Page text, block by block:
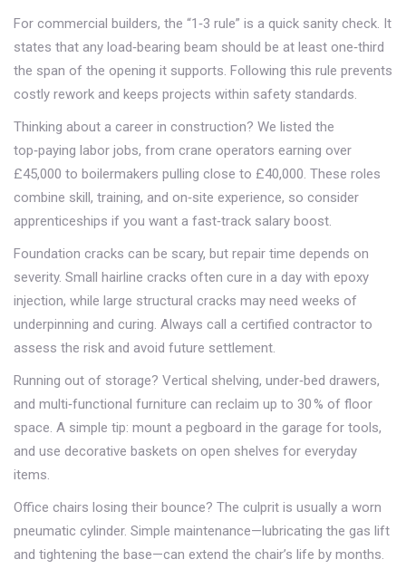
For commercial builders, the “1‑3 rule” is a quick sanity check. It
states that any load‑bearing beam should be at least one‑third
the span of the opening it supports. Following this rule prevents
costly rework and keeps projects within safety standards.
Thinking about a career in construction? We listed the
top‑paying labor jobs, from crane operators earning over
£45,000 to boilermakers pulling close to £40,000. These roles
combine skill, training, and on‑site experience, so consider
apprenticeships if you want a fast‑track salary boost.
Foundation cracks can be scary, but repair time depends on
severity. Small hairline cracks often cure in a day with epoxy
injection, while large structural cracks may need weeks of
underpinning and curing. Always call a certified contractor to
assess the risk and avoid future settlement.
Running out of storage? Vertical shelving, under‑bed drawers,
and multi‑functional furniture can reclaim up to 30 % of floor
space. A simple tip: mount a pegboard in the garage for tools,
and use decorative baskets on open shelves for everyday
items.
Office chairs losing their bounce? The culprit is usually a worn
pneumatic cylinder. Simple maintenance—lubricating the gas lift
and tightening the base—can extend the chair’s life by months.